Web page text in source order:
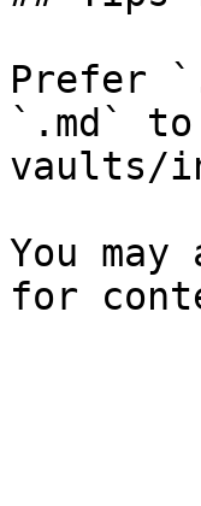
Prefer
`.md`
vaults/
You